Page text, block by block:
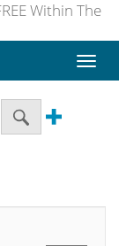
Within The
Toggle